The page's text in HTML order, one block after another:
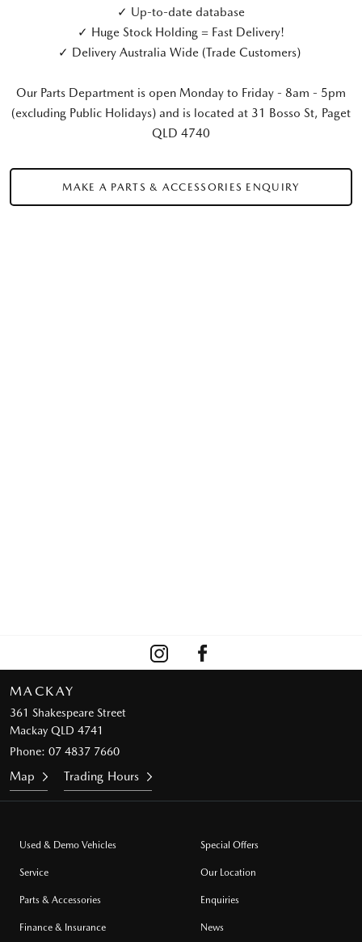
✓ Up-to-date database
✓ Huge Stock Holding = Fast Delivery!
✓ Delivery Australia Wide (Trade Customers)
Our Parts Department is open Monday to Friday - 8am - 5pm
(excluding Public Holidays) and is located at 31 Bosso St, Paget
QLD 4740
MAKE A PARTS & ACCESSORIES ENQUIRY
MACKAY
361 Shakespeare Street
Mackay QLD 4741
Phone: 07 4837 7660
Map Trading Hours
Used & Demo Vehicles
Service
Parts & Accessories
Finance & Insurance
Special Offers
Our Location
Enquiries
News